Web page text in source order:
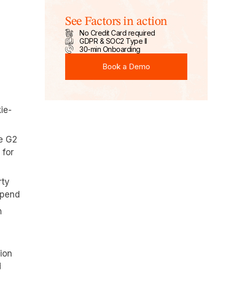
G2
for
See Factors in action
No Credit Card required
GDPR & SOC2 Type II
30-min Onboarding
Book a Demo